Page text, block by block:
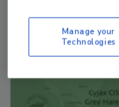
Manage your
Technologies